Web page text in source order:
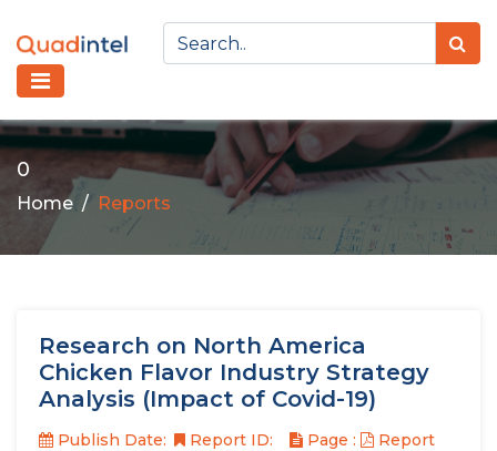
0
Home Reports
Research on North America
Chicken Flavor Industry Strategy
Analysis (Impact of Covid-19)
Publish Date:
Report ID:
Page :
Report